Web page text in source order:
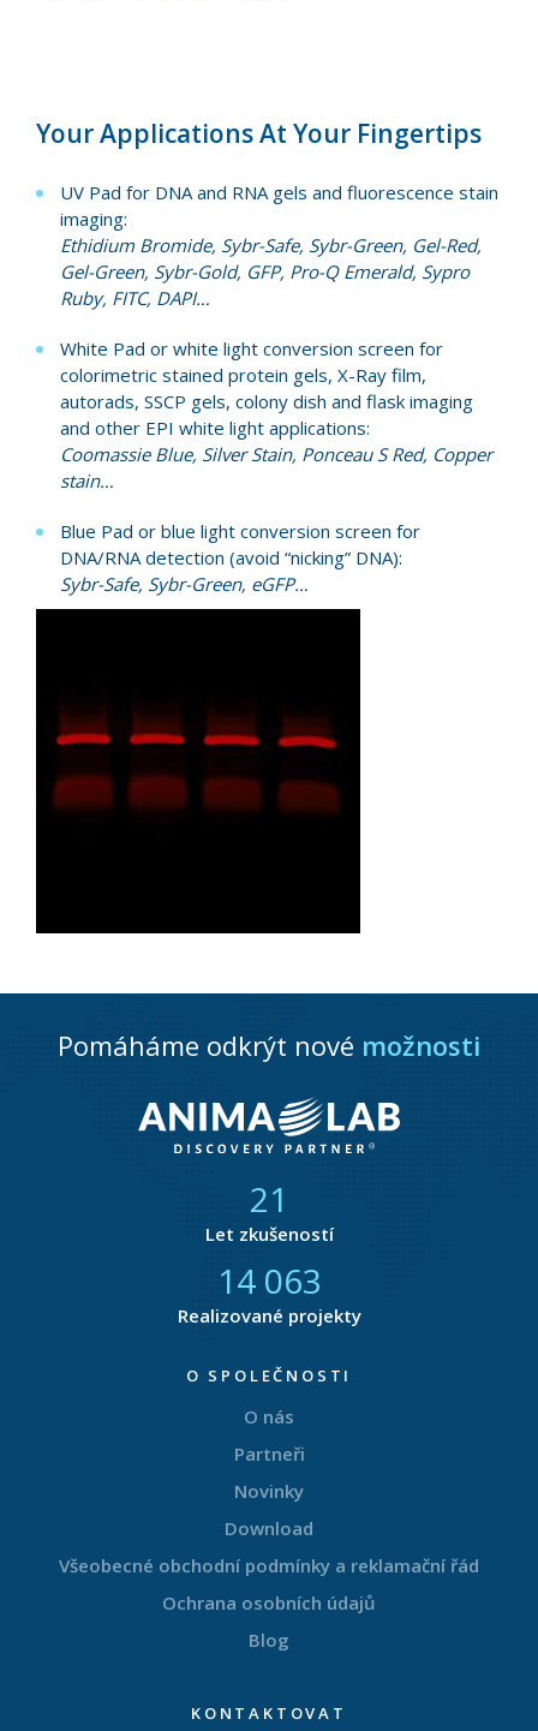
Your Applications At Your Fingertips
UV Pad for DNA and RNA gels and fluorescence stain
imaging:
Ethidium Bromide, Sybr-Safe, Sybr-Green, Gel-Red,
Gel-Green, Sybr-Gold, GFP, Pro-Q Emerald, Sypro
Ruby, FITC, DAPI…
White Pad or white light conversion screen for
colorimetric stained protein gels, X-Ray film,
autorads, SSCP gels, colony dish and flask imaging
and other EPI white light applications:
Coomassie Blue, Silver Stain, Ponceau S Red, Copper
stain…
Blue Pad or blue light conversion screen for
DNA/RNA detection (avoid “nicking” DNA):
Sybr-Safe, Sybr-Green, eGFP…
Pomáháme odkrýt nové možnosti
21
Let zkušeností
14 873
Realizované projekty
O SPOLEČNOSTI
O nás
Partneři
Novinky
Download
Všeobecné obchodní podmínky a reklamační řád
Ochrana osobních údajů
Blog
KONTAKTOVAT